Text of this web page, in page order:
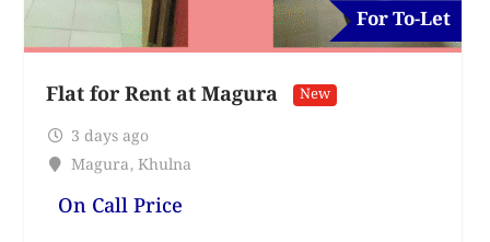
For To-Let
Flat for Rent at Magura New
3 days ago
Magura, Khulna
On Call Price